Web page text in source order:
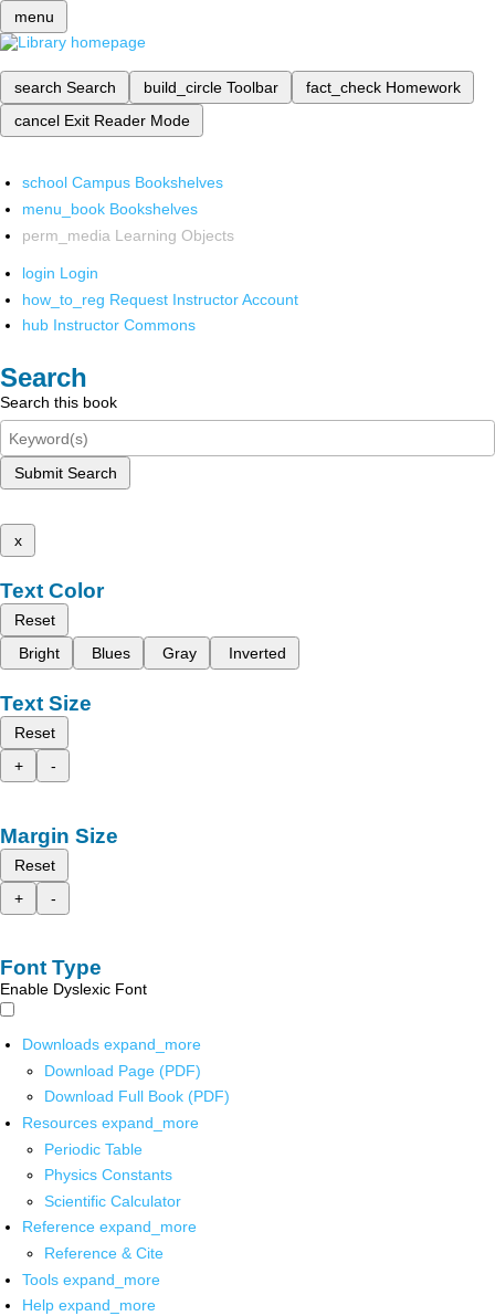
menu
search Search build_circle Toolbar fact_check Homework
cancel Exit Reader Mode
school Campus Bookshelves
menu_book Bookshelves
perm_media Learning Objects
login Login
how_to_reg Request Instructor Account
hub Instructor Commons
Search
Search this book
Submit Search
x
Text Color
Reset
Bright
Blues Gray Inverted
Text Size
Reset
+
-
Margin Size
Reset
+
-
Font Type
Enable Dyslexic Font
Downloads expand_more
Download Page (PDF)
Download Full Book (PDF)
Resources expand_more
Periodic Table
Physics Constants
Scientific Calculator
Reference expand_more
Reference & Cite
Tools expand_more
Help expand_more